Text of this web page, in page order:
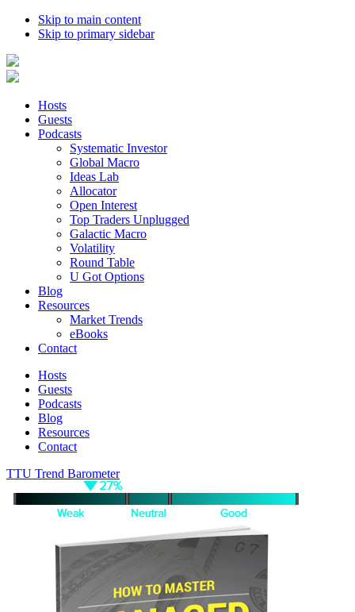
Skip to main content
Skip to primary sidebar
Hosts
Guests
Podcasts
Systematic Investor
Global Macro
Ideas Lab
Allocator
Open Interest
Top Traders Unplugged
Galactic Macro
Volatility
Round Table
U Got Options
Blog
Resources
Market Trends
eBooks
Contact
Hosts
Guests
Podcasts
Blog
Resources
Contact
TTU Trend Barometer